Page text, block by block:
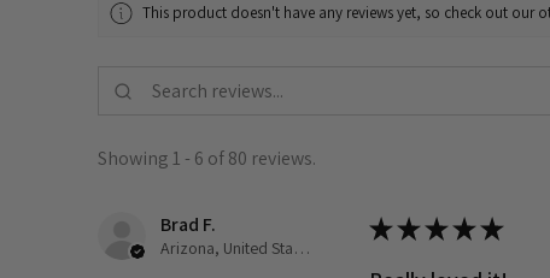
This product doesn't have any reviews yet, so check out our
Showing 1 - 6 of 80 reviews.
Brad F.
Arizona, United States
★ ★ ★ ★ ★